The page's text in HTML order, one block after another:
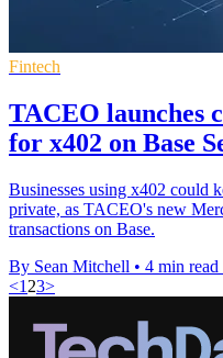
Fintech
TACEO launches
for x402 on Base
Businesses using x402 could
private, as TACEO's new
transactions on Base.
By Sean Mitchell • 4 min read
<1 23>